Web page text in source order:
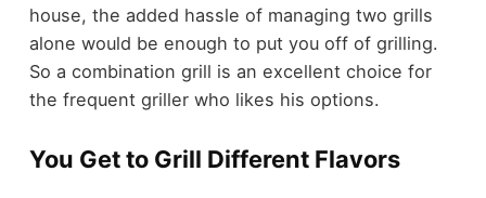
house, the added hassle of managing two grills
alone would be enough to put you off of grilling.
So a combination grill is an excellent choice for
the frequent griller who likes his options.
You Get to Grill Different Flavors